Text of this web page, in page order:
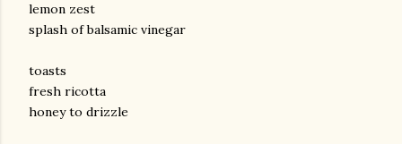
lemon zest
splash of balsamic vinegar
toasts
fresh ricotta
honey to drizzle